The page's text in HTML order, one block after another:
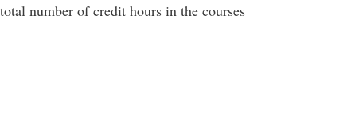
number of credit hours in the courses